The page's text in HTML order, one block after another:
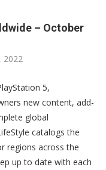
– October
2022
5,
new content, add-
global
catalogs the
regions across the
up to date with each